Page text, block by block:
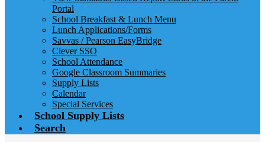
Portal
School Breakfast & Lunch Menu
Lunch Applications/Forms
Savvas / Pearson EasyBridge
Clever SSO
School Attendance
Google Classroom Summaries
Supply Lists
Calendar
Special Services
School Supply Lists
Search